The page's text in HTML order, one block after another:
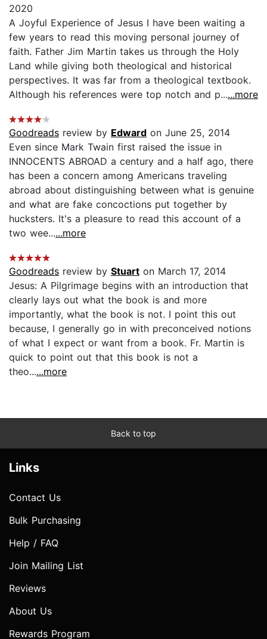
2020
A Joyful Experience of Jesus I have been waiting a
few years to read this moving personal journey of
faith. Father Jim Martin takes us through the Holy
Land while giving both theological and historical
perspectives. It was far from a theological textbook.
Although his references were top notch and p......more
Goodreads review by Edward on June 25, 2014
Even since Mark Twain first raised the issue in
INNOCENTS ABROAD a century and a half ago, there
has been a concern among Americans traveling
abroad about distinguishing between what is genuine
and what are fake concoctions put together by
hucksters. It's a pleasure to read this account of a
two wee......more
Goodreads review by Stuart on March 17, 2014
Jesus: A Pilgrimage begins with an introduction that
clearly lays out what the book is and more
importantly, what the book is not. I point this out
because, I generally go in with preconceived notions
of what I expect or want from a book. Fr. Martin is
quick to point out that this book is not a
theo......more
Back to top
Links
Contact Us
Bulk Purchasing
Help / FAQ
Join Mailing List
Reviews
About Us
Rewards Program